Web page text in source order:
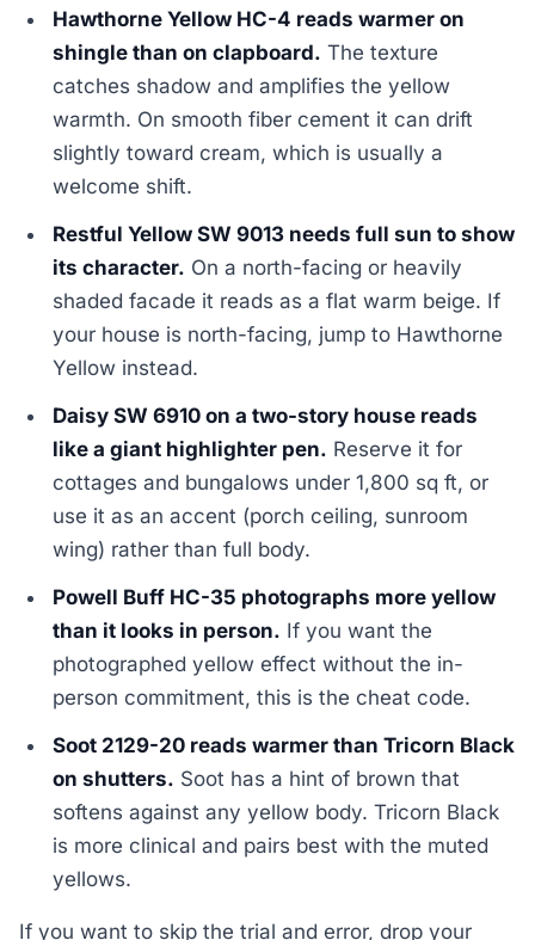
Hawthorne Yellow HC-4 reads warmer on
shingle than on clapboard. The texture
catches shadow and amplifies the yellow
warmth. On smooth fiber cement it can drift
slightly toward cream, which is usually a
welcome shift.
Restful Yellow SW 9013 needs full sun to show
its character. On a north-facing or heavily
shaded facade it reads as a flat warm beige. If
your house is north-facing, jump to Hawthorne
Yellow instead.
Daisy SW 6910 on a two-story house reads
like a giant highlighter pen. Reserve it for
cottages and bungalows under 1,800 sq ft, or
use it as an accent (porch ceiling, sunroom
wing) rather than full body.
Powell Buff HC-35 photographs more yellow
than it looks in person. If you want the
photographed yellow effect without the in-
person commitment, this is the cheat code.
Soot 2129-20 reads warmer than Tricorn Black
on shutters. Soot has a hint of brown that
softens against any yellow body. Tricorn Black
is more clinical and pairs best with the muted
yellows.
If you want to skip the trial and error, drop your